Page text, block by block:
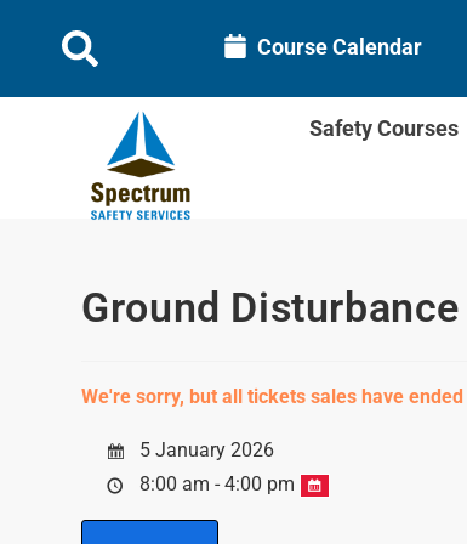
Course Calendar
Safety Courses
Ground Disturbance
We're sorry, but all tickets sales have
5 January 2026
8:00 am - 4:00 pm